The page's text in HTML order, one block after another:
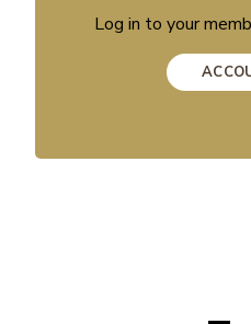
Log in to your